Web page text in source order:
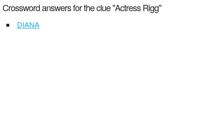
Crossword answers for the clue "Actress Rigg"
DIANA